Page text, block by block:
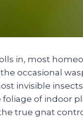
in, most
occasional
invisible
of indoor
true gnat